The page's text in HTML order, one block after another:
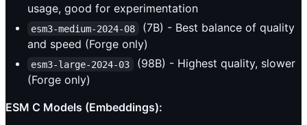
usage, good for experimentation
esm3-medium-2024-08
(7B) - Best balance of quality
and speed (Forge only)
esm3-large-2024-03
(98B) - Highest quality, slower
(Forge only)
ESM C Models (Embeddings):